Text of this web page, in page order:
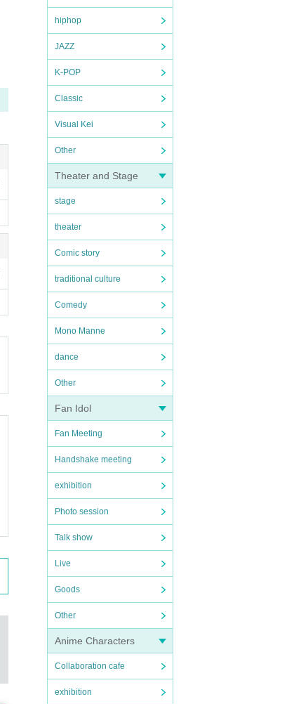
hiphop
JAZZ
K-POP
Classic
Visual Kei
Other
Theater and Stage
stage
theater
Comic story
traditional culture
Comedy
Mono Manne
dance
Other
Fan Idol
Fan Meeting
Handshake meeting
exhibition
Photo session
Talk show
Live
Goods
Other
Anime Characters
Collaboration cafe
exhibition